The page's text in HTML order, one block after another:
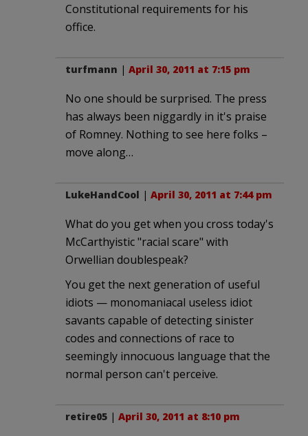
Constitutional requirements for his
office.
turfmann | April 30, 2011 at 7:15 pm
No one should be surprised. The press
has always been niggardly in it's praise
of Romney. Nothing to see here folks –
move along…
LukeHandCool | April 30, 2011 at 7:44 pm
What do you get when you cross today's
McCarthyistic "racial scare" with
Orwellian doublespeak?
You get the next generation of useful
idiots — monomaniacal useless idiot
savants capable of detecting sinister
codes and connections of race to
seemingly innocuous language that the
normal person can't perceive.
retire05 | April 30, 2011 at 8:10 pm